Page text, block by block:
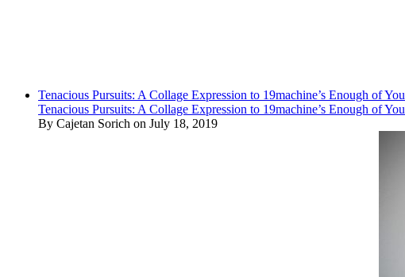
Tenacious Pursuits: A Collage Expression to 19machine’s Enough of You
Tenacious Pursuits: A Collage Expression to 19machine’s Enough of You
By Cajetan Sorich on July 18, 2019